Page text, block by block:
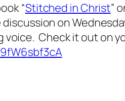
“Stitched in Christ”
on
voice. Check it out on